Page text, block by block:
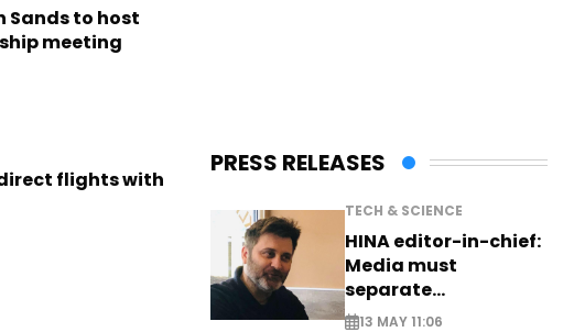
Sands to host
meeting
flights with
PRESS RELEASES
TECH & SCIENCE
HINA editor-in-chief:
Media must
separate
information from PR
13 MAY 11:06